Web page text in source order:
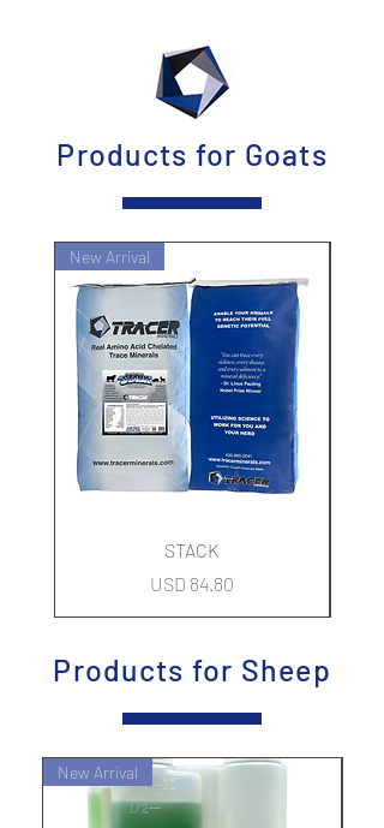
Products for Goats
New Arrival
STACK
Precio
USD 84.80
Products for Sheep
New Arrival